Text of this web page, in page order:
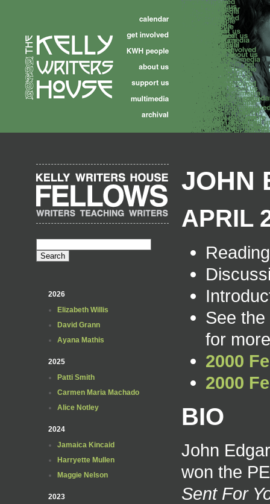
2026
Elizabeth Willis
David Grann
Ayana Mathis
2025
Patti Smith
Carmen Maria Machado
Alice Notley
2024
Jamaica Kincaid
Harryette Mullen
Maggie Nelson
2023
JOHN
APRIL
See
for
2000
2000
BIO
John
won the
Sent For